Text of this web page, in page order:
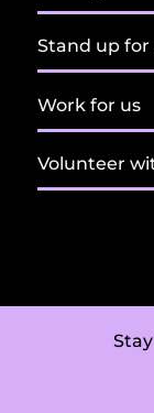
Stand up
Work for us
Volunteer